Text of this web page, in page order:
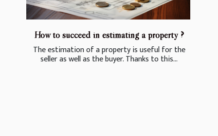
How to succeed in estimating a property ?
The estimation of a property is useful for the
seller as well as the buyer. Thanks to this...